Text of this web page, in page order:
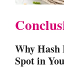
Why Hash
Spot in